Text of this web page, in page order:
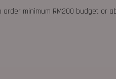
order minimum RM200 budget or